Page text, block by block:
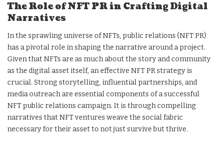
The Role of NFT PR in Crafting Digital
Narratives
In the sprawling universe of NFTs, public relations (NFT PR)
has a pivotal role in shaping the narrative around a project.
Given that NFTs are as much about the story and community
as the digital asset itself, an effective NFT PR strategy is
crucial. Strong storytelling, influential partnerships, and
media outreach are essential components of a successful
NFT public relations campaign. It is through compelling
narratives that NFT ventures weave the social fabric
necessary for their asset to not just survive but thrive.